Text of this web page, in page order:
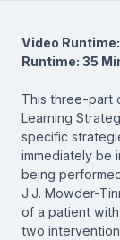
Video
Runtime: 35
This three-part
Learning
specific
immediately be
being
J.J. Mowder-
of a patient
two